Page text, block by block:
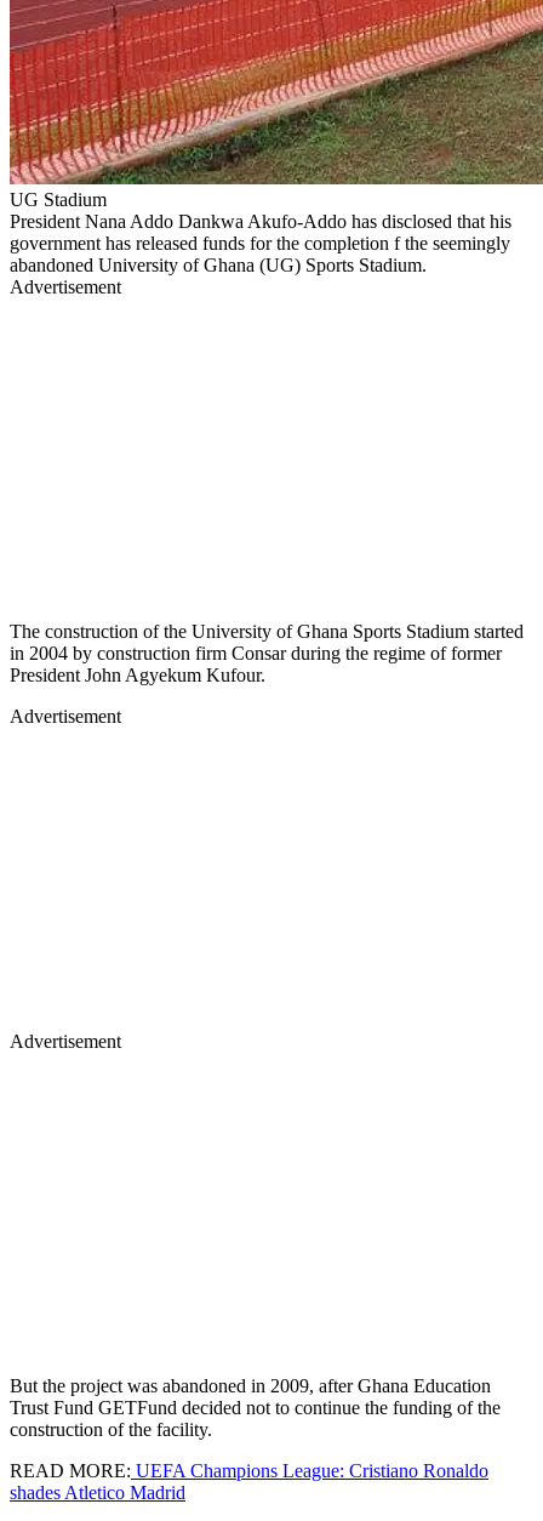
UG Stadium
President Nana Addo Dankwa Akufo-Addo has disclosed that his
government has released funds for the completion f the seemingly
abandoned University of Ghana (UG) Sports Stadium.
Advertisement
The construction of the University of Ghana Sports Stadium started
in 2004 by construction firm Consar during the regime of former
President John Agyekum Kufour.
Advertisement
Advertisement
But the project was abandoned in 2009, after Ghana Education
Trust Fund GETFund decided not to continue the funding of the
construction of the facility.
READ MORE: UEFA Champions League: Cristiano Ronaldo
shades Atletico Madrid